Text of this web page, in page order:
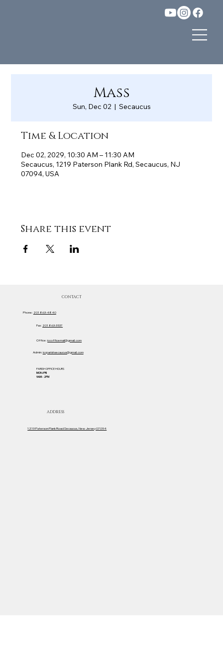
Mass
Sun, Dec 02
  |
Secaucus
Time & Location
Dec 02, 2029, 10:30 AM – 11:30 AM
Secaucus, 1219 Paterson Plank Rd, Secaucus, NJ
07094, USA
Share this event
Admin: iccparishsecaucus@gmail.com
Office:iccofficemail@gmail.com
Fax: 201 863-3537
Phone: 201 863-4840
CONTACT
PARISH OFFICE HOURS
MON-FRI
9AM - 2PM
1219 Paterson Plank Road Secaucus, New Jersey 07094
ADDRESS